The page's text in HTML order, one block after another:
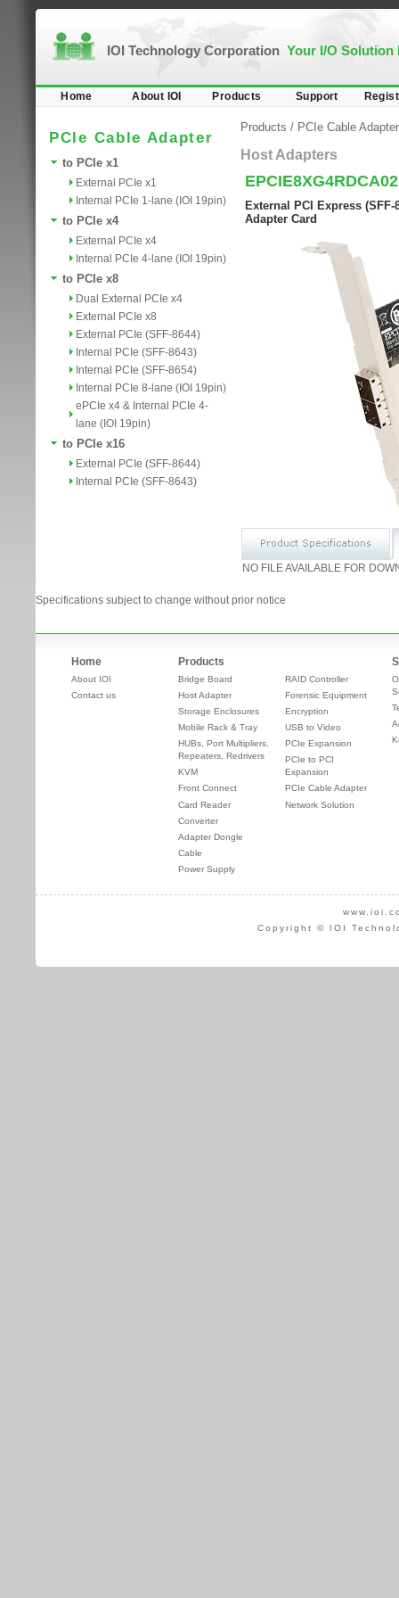
IOI Technology Corporation Your I/O Solution
Home About IOI Products Support
PCIe Cable Adapter
to PCIe x1
External PCIe x1
Internal PCIe 1-lane (IOI 19pin)
to PCIe x4
External PCIe x4
Internal PCIe 4-lane (IOI 19pin)
to PCIe x8
Dual External PCIe x4
External PCIe x8
External PCIe (SFF-8644)
Internal PCIe (SFF-8643)
Internal PCIe (SFF-8654)
Internal PCIe 8-lane (IOI 19pin)
ePCIe x4 & Internal PCIe 4-
lane (IOI 19pin)
to PCIe x16
External PCIe (SFF-8644)
Internal PCIe (SFF-8643)
Products / PCIe Cable Adapter
Host Adapters
EPCIE8XG4RDCA02
External PCI Express
Adapter Card
NO FILE AVAILABLE FOR
Specifications subject to change without prior notice
Home
About IOI
Contact us
Products
Bridge Board
Host Adapter
Storage Enclosures
Mobile Rack & Tray
HUBs, Port Multipliers,
Repeaters, Redrivers
KVM
Front Connect
Card Reader
Converter
Adapter Dongle
Cable
Power Supply
RAID Controller
Forensic Equipment
Encryption
USB to Video
PCIe Expansion
PCIe to PCI
Expansion
PCIe Cable Adapter
Network Solution
Copyright © IOI